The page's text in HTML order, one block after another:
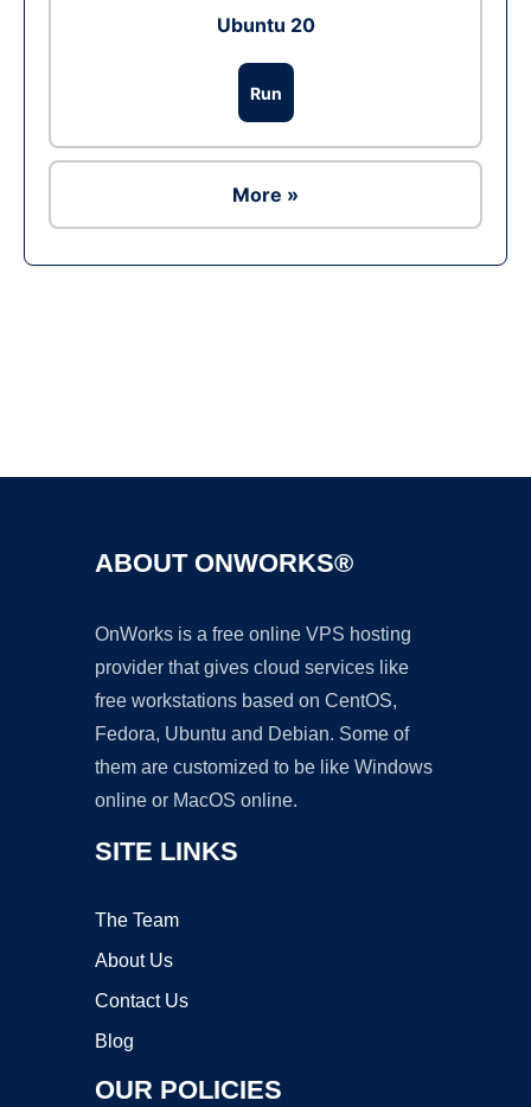
Ubuntu 20
Run
More »
ABOUT ONWORKS®
OnWorks is a free online VPS hosting
provider that gives cloud services like
free workstations based on CentOS,
Fedora, Ubuntu and Debian. Some of
them are customized to be like Windows
online or MacOS online.
SITE LINKS
The Team
About Us
Contact Us
Blog
OUR POLICIES